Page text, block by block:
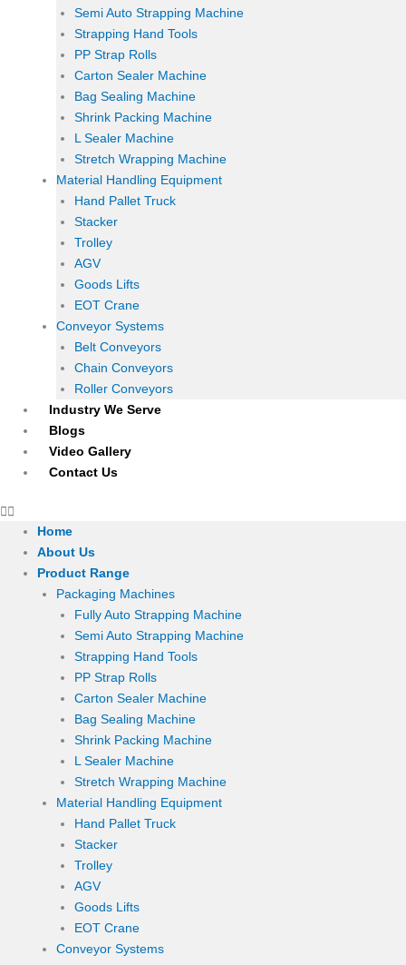
Semi Auto Strapping Machine
Strapping Hand Tools
PP Strap Rolls
Carton Sealer Machine
Bag Sealing Machine
Shrink Packing Machine
L Sealer Machine
Stretch Wrapping Machine
Material Handling Equipment
Hand Pallet Truck
Stacker
Trolley
AGV
Goods Lifts
EOT Crane
Conveyor Systems
Belt Conveyors
Chain Conveyors
Roller Conveyors
Industry We Serve
Blogs
Video Gallery
Contact Us
Home
About Us
Product Range
Packaging Machines
Fully Auto Strapping Machine
Semi Auto Strapping Machine
Strapping Hand Tools
PP Strap Rolls
Carton Sealer Machine
Bag Sealing Machine
Shrink Packing Machine
L Sealer Machine
Stretch Wrapping Machine
Material Handling Equipment
Hand Pallet Truck
Stacker
Trolley
AGV
Goods Lifts
EOT Crane
Conveyor Systems